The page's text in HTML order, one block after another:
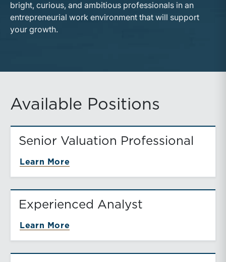
bright, curious, and ambitious professionals in an
entrepreneurial work environment that will support
your growth.
Available Positions
Senior Valuation Professional
Learn More
Experienced Analyst
Learn More